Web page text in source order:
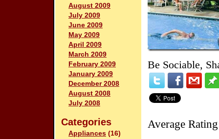
August 2009
July 2009
June 2009
May 2009
April 2009
March 2009
February 2009
January 2009
December 2008
August 2008
July 2008
Categories
Appliances (16)
Be Sociable,
Average